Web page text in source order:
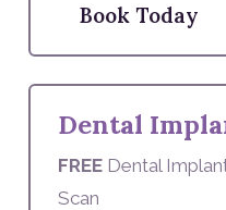
Book Today
Dental
FREE Dental
Scan